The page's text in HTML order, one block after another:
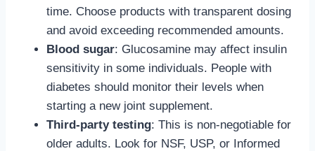
time. Choose products with transparent dosing
and avoid exceeding recommended amounts.
Blood sugar: Glucosamine may affect insulin
sensitivity in some individuals. People with
diabetes should monitor their levels when
starting a new joint supplement.
Third-party testing: This is non-negotiable for
older adults. Look for NSF, USP, or Informed